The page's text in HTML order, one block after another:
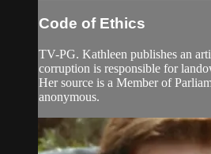
Code of Ethics
TV-PG. Kathleen publishes an
corruption is responsible for
Her source is a Member of
anonymous.